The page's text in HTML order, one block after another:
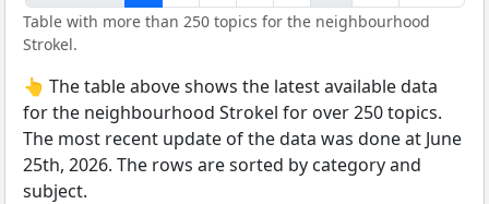
Table with more than 250 topics for the neighbourhood
Strokel.
👆 The table above shows the latest available data
for the neighbourhood Strokel for over 250 topics.
The most recent update of the data was done at June
25th, 2026. The rows are sorted by category and
subject.